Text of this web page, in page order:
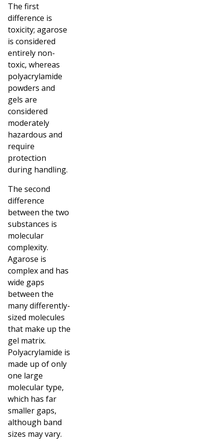
The first
difference is
toxicity; agarose
is considered
entirely non-
toxic, whereas
polyacrylamide
powders and
gels are
considered
moderately
hazardous and
require
protection
during handling.
The second
difference
between the two
substances is
molecular
complexity.
Agarose is
complex and has
wide gaps
between the
many differently-
sized molecules
that make up the
gel matrix.
Polyacrylamide is
made up of only
one large
molecular type,
which has far
smaller gaps,
although band
sizes may vary.